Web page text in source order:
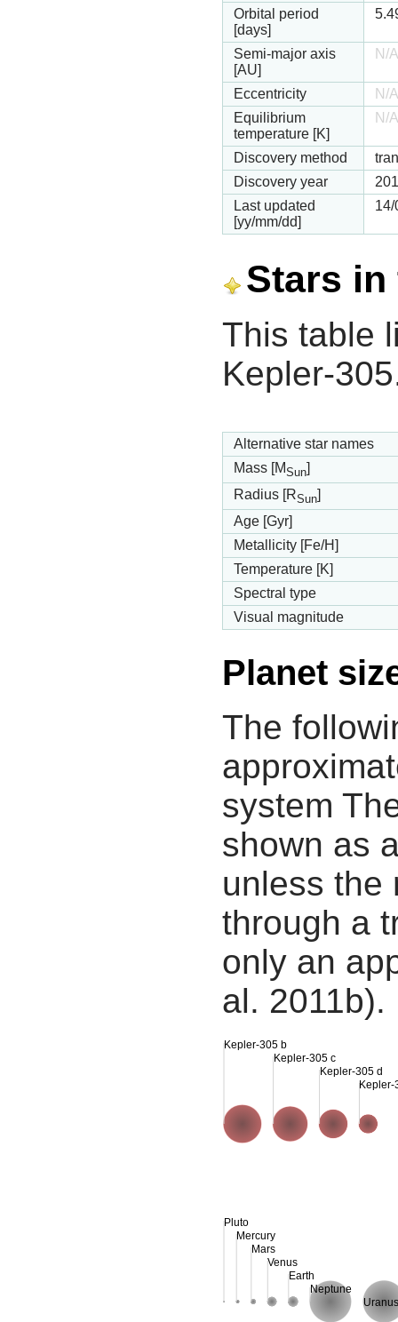
Orbital period
[days]
Semi-major axis
[AU]
N/A
Eccentricity
N/A
Equilibrium
temperature [K]
N/A
Discovery method
Discovery year
Last updated
[yy/mm/dd]
14/
Stars in
This table
Kepler-
Alternative star names
Mass [MSun]
Radius [RSun]
Age [Gyr]
Metallicity [Fe/H]
Temperature [K]
Spectral type
Visual magnitude
Planet
The
system
shown as
unless the
through a
only an
al. 2011b).
Pluto
Mercury
Mars
Venus
Earth
Neptune
Uranus
Kepler-305 b
Kepler-305 c
Kepler-305 d
Kepler-